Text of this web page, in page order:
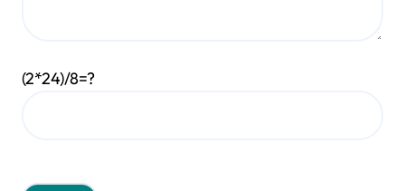
(2*24)/8=?